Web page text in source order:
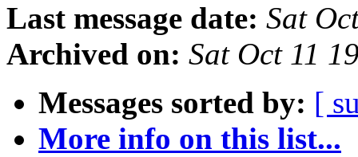
Last message date: Sat
Archived on: Sat Oct 11
Messages sorted by: [
More info on this list...